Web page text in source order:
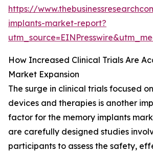
https://
implants-market-report?
How Increased Clinical Trials Are
Market Expansion
The surge in clinical trials focused
devices and therapies is another
factor for the memory implants
are carefully designed studies
participants to assess the safety,